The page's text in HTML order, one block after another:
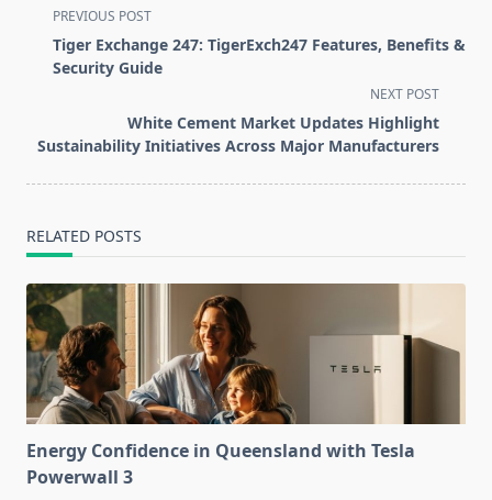
<span
class="nav-
subtitle
text">Page</span>
PREVIOUS POST
Tiger Exchange 247: TigerExch247 Features, Benefits &
Security Guide
NEXT POST
White Cement Market Updates Highlight
Sustainability Initiatives Across Major Manufacturers
RELATED POSTS
Energy Confidence in Queensland with Tesla
Powerwall 3